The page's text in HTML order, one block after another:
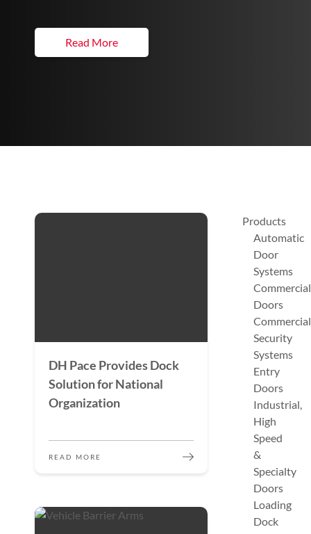
Read More
DH Pace Provides Dock
Solution for National
Organization
READ MORE
Products
Automatic
Door
Systems
Commercial
Doors
Commercial
Security
Systems
Entry
Doors
Industrial,
High
Speed
&
Specialty
Doors
Loading
Dock